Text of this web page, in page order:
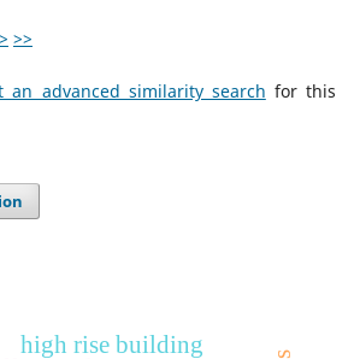
> >>
an advanced similarity search for this
high rise building